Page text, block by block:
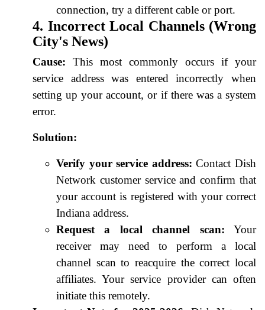
connection, try a different cable or port.
4. Incorrect Local Channels (Wrong
City's News)
Cause: This most commonly occurs if your
service address was entered incorrectly when
setting up your account, or if there was a system
error.
Solution:
Verify your service address: Contact Dish
Network customer service and confirm that
your account is registered with your correct
Indiana address.
Request a local channel scan: Your
receiver may need to perform a local
channel scan to reacquire the correct local
affiliates. Your service provider can often
initiate this remotely.